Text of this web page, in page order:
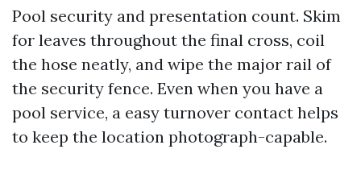
Pool security and presentation count. Skim
for leaves throughout the final cross, coil
the hose neatly, and wipe the major rail of
the security fence. Even when you have a
pool service, a easy turnover contact helps
to keep the location photograph-capable.